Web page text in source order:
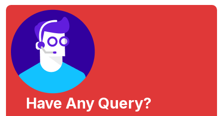
Have Any Query?